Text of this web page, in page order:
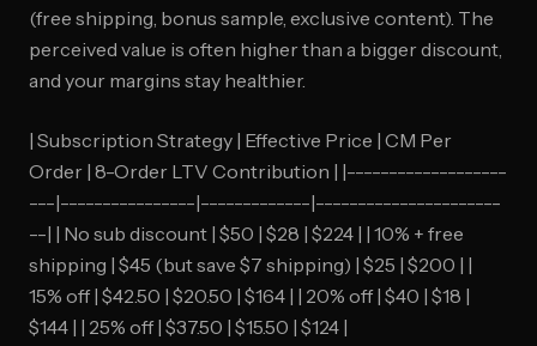
(free shipping, bonus sample, exclusive content). The
perceived value is often higher than a bigger discount,
and your margins stay healthier.
| Subscription Strategy | Effective Price | CM Per
Order | 8-Order LTV Contribution | |-------------------
---|----------------|-------------|----------------------
--| | No sub discount | $50 | $28 | $224 | | 10% + free
shipping | $45 (but save $7 shipping) | $25 | $200 | |
15% off | $42.50 | $20.50 | $164 | | 20% off | $40 | $18 |
$144 | | 25% off | $37.50 | $15.50 | $124 |